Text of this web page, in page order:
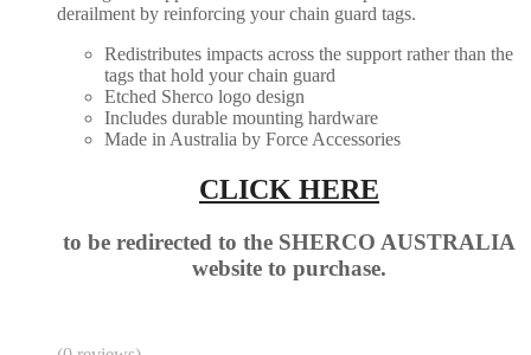
derailment by reinforcing your chain guard tags.
Redistributes impacts across the support rather than the
tags that hold your chain guard
Etched Sherco logo design
Includes durable mounting hardware
Made in Australia by Force Accessories
CLICK HERE
to be redirected to the SHERCO AUSTRALIA
website to purchase.